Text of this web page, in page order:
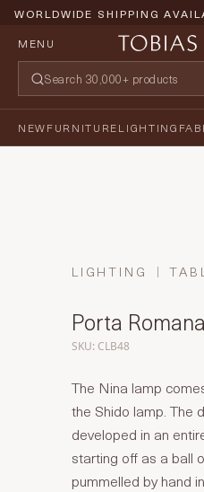
WORLDWIDE SHIPPING
MENU
NEWFURNITURELIGHTING
LIGHTING
Porta
SKU: CLB48
The Nina lamp
the Shido lamp. The
developed in an
starting off as a ball
pummelled by hand